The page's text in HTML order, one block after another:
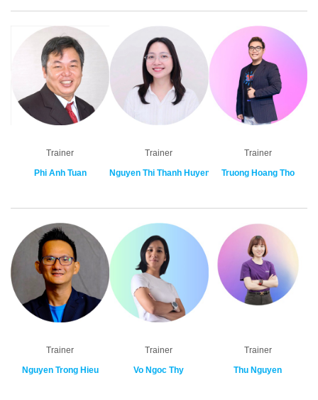
Trainer
Phi Anh Tuan
Trainer
Nguyen Thi Thanh Huyen
Trainer
Truong Hoang Tho
Trainer
Nguyen Trong Hieu
Trainer
Vo Ngoc Thy
Trainer
Thu Nguyen